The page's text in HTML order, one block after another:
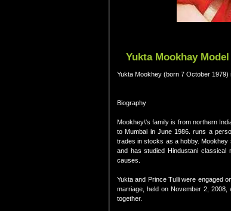
Yukta Mookhay
Yukta Mookhey (born 7 October
Biography
Mookhey\'s family is from northern
to Mumbai in June 1986. runs a
trades in stocks as a hobby. Mookhey
and has studied Hindustani
causes.
Yukta and Prince Tulli were engaged
marriage, held on November 2,
together.